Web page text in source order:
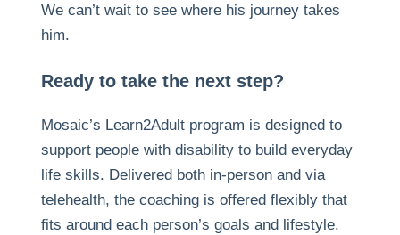
We can’t wait to see where his journey takes
him.
Ready to take the next step?
Mosaic’s Learn2Adult program is designed to
support people with disability to build everyday
life skills. Delivered both in-person and via
telehealth, the coaching is offered flexibly that
fits around each person’s goals and lifestyle.